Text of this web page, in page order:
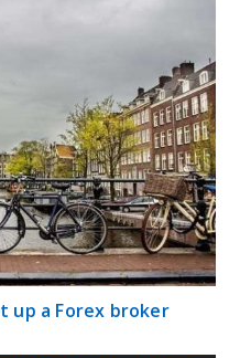
up a Forex broker